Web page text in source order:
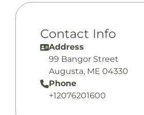
Contact Info
Address
99 Bangor Street
Augusta, ME 04330
Phone
+12076201600